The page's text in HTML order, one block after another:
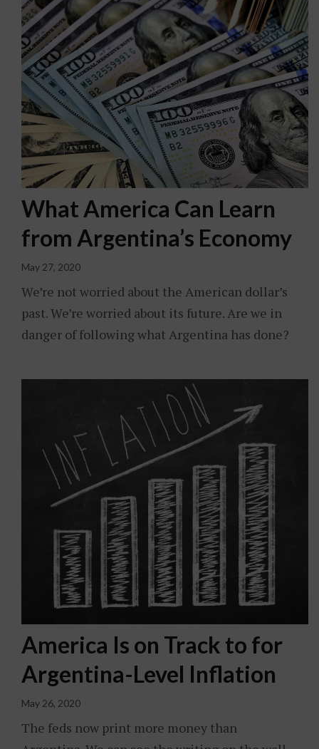
What America Can Learn
from Argentina’s Economy
May 27, 2020
We’re not worried about the American dollar’s
past. We’re worried about its future. Are we in
danger of following what Argentina has done?
America Is on Track to for
Argentina-Level Inflation
May 26, 2020
The feds now print more money than